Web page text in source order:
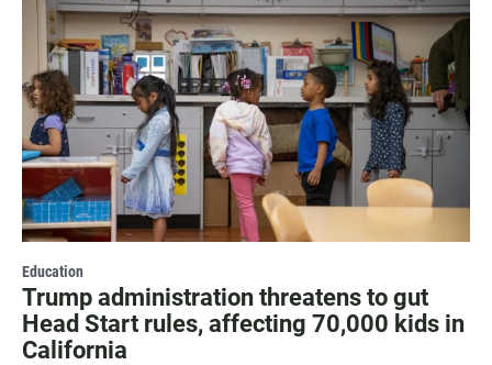
Education
Trump administration threatens to gut
Head Start rules, affecting 70,000 kids in
California